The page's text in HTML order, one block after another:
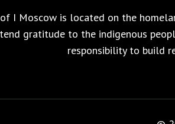
I Moscow is located on the
gratitude to the indigenous
responsibility to build